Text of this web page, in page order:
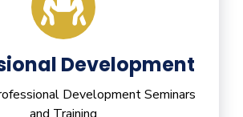
Development
Development Seminars